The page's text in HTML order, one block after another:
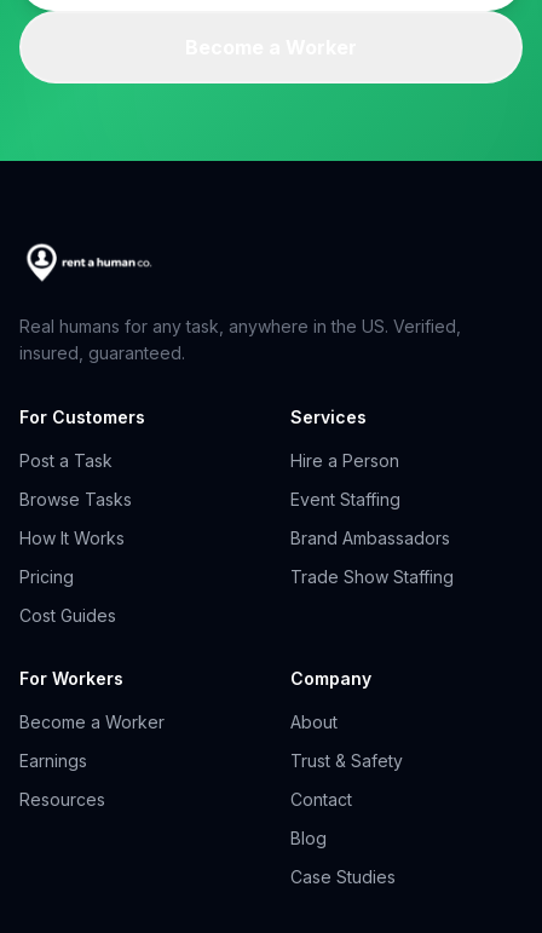
Real humans for any task, anywhere in the US. Verified,
insured, guaranteed.
For Customers
Post a Task
Browse Tasks
How It Works
Pricing
Cost Guides
Services
Hire a Person
Event Staffing
Brand Ambassadors
Trade Show Staffing
For Workers
Become a Worker
Earnings
Resources
Company
About
Trust & Safety
Contact
Blog
Case Studies